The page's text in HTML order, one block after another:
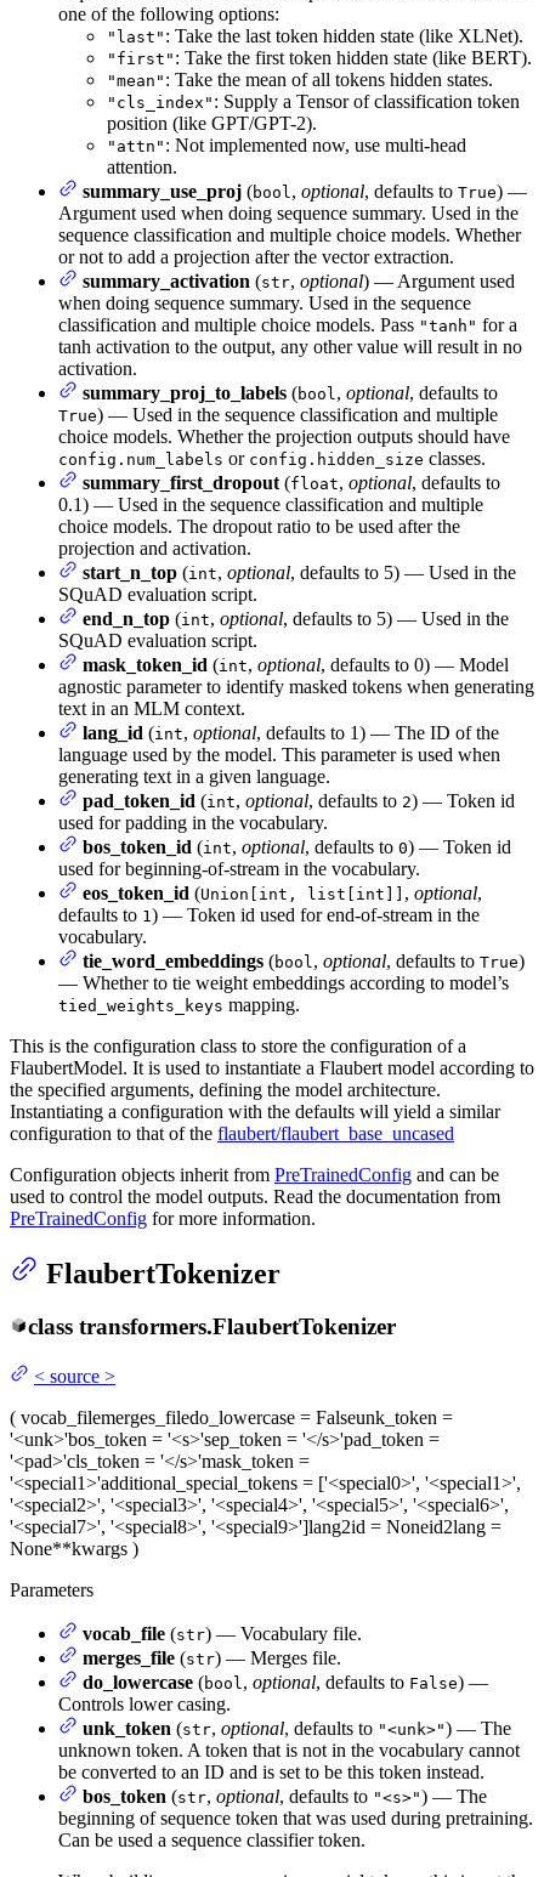
one of the following options:
"last" : Take the last token hidden state (like XLNet).
"first" : Take the first token hidden state (like BERT).
"mean" : Take the mean of all tokens hidden states.
"cls_index" : Supply a Tensor of classification token
position (like GPT/GPT-2).
"attn" : Not implemented now, use multi-head
attention.
summary_use_proj (bool , optional, defaults to True) —
Argument used when doing sequence summary. Used in the
sequence classification and multiple choice models. Whether
or not to add a projection after the vector extraction.
summary_activation (str, optional) — Argument used
when doing sequence summary. Used in the sequence
classification and multiple choice models. Pass "tanh" for a
tanh activation to the output, any other value will result in no
activation.
summary_proj_to_labels (bool , optional, defaults to
True) — Used in the sequence classification and multiple
choice models. Whether the projection outputs should have
config.num_labels or config.hidden_size classes.
summary_first_dropout (float, optional, defaults to
0.1) — Used in the sequence classification and multiple
choice models. The dropout ratio to be used after the
projection and activation.
start_n_top (int, optional, defaults to 5) — Used in the
SQuAD evaluation script.
end_n_top (int, optional, defaults to 5) — Used in the
SQuAD evaluation script.
mask_token_id (int, optional, defaults to 0) — Model
agnostic parameter to identify masked tokens when generating
text in an MLM context.
lang_id (int, optional, defaults to 1) — The ID of the
language used by the model. This parameter is used when
generating text in a given language.
pad_token_id (int, optional, defaults to 2) — Token id
used for padding in the vocabulary.
bos_token_id (int, optional, defaults to 0) — Token id
used for beginning-of-stream in the vocabulary.
eos_token_id (Union[int, list[int]] , optional,
defaults to 1 ) — Token id used for end-of-stream in the
vocabulary.
tie_word_embeddings (bool , optional, defaults to True)
— Whether to tie weight embeddings according to model’s
tied_weights_keys mapping.
This is the configuration class to store the configuration of a
FlaubertModel. It is used to instantiate a Flaubert model according to
the specified arguments, defining the model architecture.
Instantiating a configuration with the defaults will yield a similar
configuration to that of the flaubert/flaubert_base_uncased
Configuration objects inherit from PreTrainedConfig and can be
used to control the model outputs. Read the documentation from
PreTrainedConfig for more information.
FlaubertTokenizer
class transformers.FlaubertTokenizer
< source >
( vocab_filemerges_filedo_lowercase = Falseunk_token =
'<unk>'bos_token = '<s>'sep_token = '</s>'pad_token =
'<pad>'cls_token = '</s>'mask_token =
'<special1>'additional_special_tokens = ['<special0>', '<special1>',
'<special2>', '<special3>', '<special4>', '<special5>', '<special6>',
'<special7>', '<special8>', '<special9>']lang2id = Noneid2lang =
None**kwargs )
Parameters
vocab_file (str) — Vocabulary file.
merges_file (str) — Merges file.
do_lowercase (bool, optional, defaults to False) —
Controls lower casing.
unk_token (str, optional, defaults to "<unk>") — The
unknown token. A token that is not in the vocabulary cannot
be converted to an ID and is set to be this token instead.
bos_token (str, optional, defaults to "<s>") — The
beginning of sequence token that was used during pretraining.
Can be used a sequence classifier token.